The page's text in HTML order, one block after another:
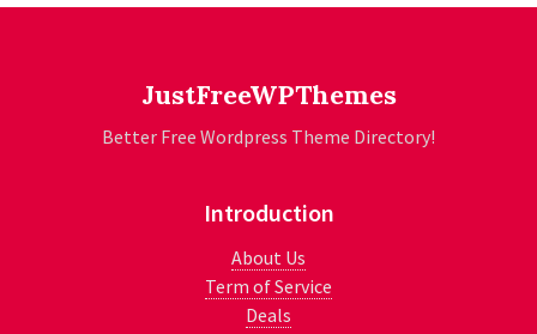
JustFreeWPThemes
Better Free Wordpress Theme Directory!
Introduction
About Us
Term of Service
Deals